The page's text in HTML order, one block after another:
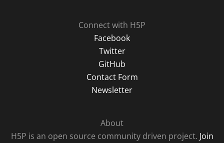
Connect with H5P
Facebook
Twitter
GitHub
Contact Form
Newsletter
About
H5P is an open source community driven project. Join